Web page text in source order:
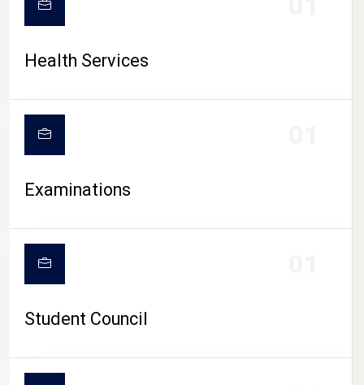
Health Services
Examinations
Student Council